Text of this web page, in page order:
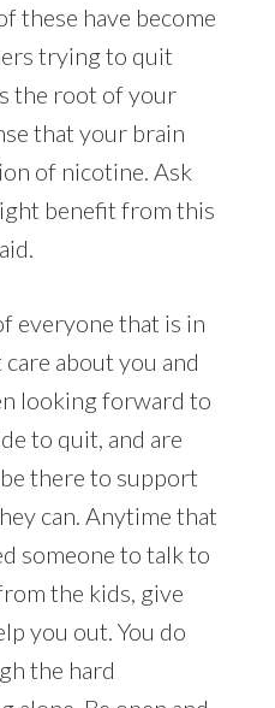
these have become
trying to quit
the root of your
that your brain
of nicotine. Ask
benefit from this
everyone that is in
about you and
looking forward to
to quit, and are
there to support
can. Anytime that
someone to talk to
the kids, give
you out. You do
the hard